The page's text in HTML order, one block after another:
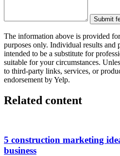
Submit
The information above is provided
purposes only. Individual results and
intended to be a substitute for
suitable for your circumstances.
to third-party links, services, or
endorsement by Yelp.
Related content
5 construction marketing
business